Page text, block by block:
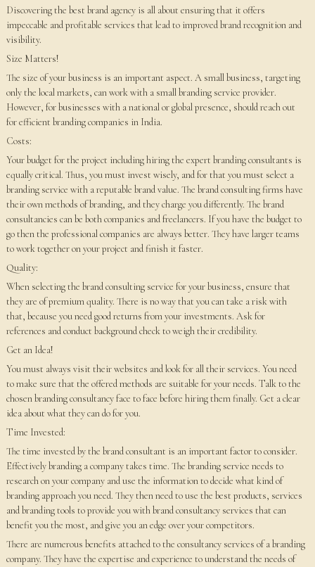
Discovering the best brand agency is all about ensuring that it offers
impeccable and profitable services that lead to improved brand recognition and
visibility.
Size Matters!
The size of your business is an important aspect. A small business, targeting
only the local markets, can work with a small branding service provider.
However, for businesses with a national or global presence, should reach out
for efficient branding companies in India.
Costs:
Your budget for the project including hiring the expert branding consultants is
equally critical. Thus, you must invest wisely, and for that you must select a
branding service with a reputable brand value. The brand consulting firms have
their own methods of branding, and they charge you differently. The brand
consultancies can be both companies and freelancers. If you have the budget to
go then the professional companies are always better. They have larger teams
to work together on your project and finish it faster.
Quality:
When selecting the brand consulting service for your business, ensure that
they are of premium quality. There is no way that you can take a risk with
that, because you need good returns from your investments. Ask for
references and conduct background check to weigh their credibility.
Get an Idea!
You must always visit their websites and look for all their services. You need
to make sure that the offered methods are suitable for your needs. Talk to the
chosen branding consultancy face to face before hiring them finally. Get a clear
idea about what they can do for you.
Time Invested:
The time invested by the brand consultant is an important factor to consider.
Effectively branding a company takes time. The branding service needs to
research on your company and use the information to decide what kind of
branding approach you need. They then need to use the best products, services
and branding tools to provide you with brand consultancy services that can
benefit you the most, and give you an edge over your competitors.
There are numerous benefits attached to the consultancy services of a branding
company. They have the expertise and experience to understand the needs of